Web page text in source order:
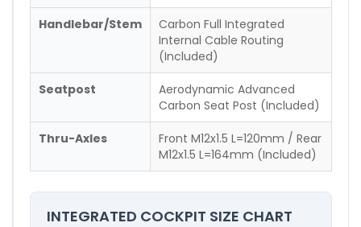
Handlebar/Stem
Carbon Full Integrated
Internal Cable Routing
(Included)
Seatpost
Aerodynamic Advanced
Carbon Seat Post (Included)
Thru-Axles
Front M12x1.5 L=120mm / Rear
M12x1.5 L=164mm (Included)
INTEGRATED COCKPIT SIZE CHART